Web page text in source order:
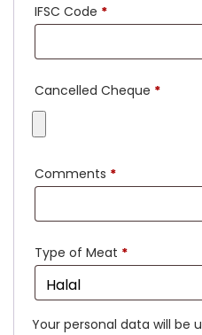
IFSC Code *
Cancelled Cheque *
Comments *
Type of Meat *
Your personal data will be